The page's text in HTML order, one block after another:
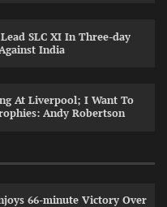
SLC XI In Three-day
India
At Liverpool; I Want To
Andy Robertson
66-minute Victory Over